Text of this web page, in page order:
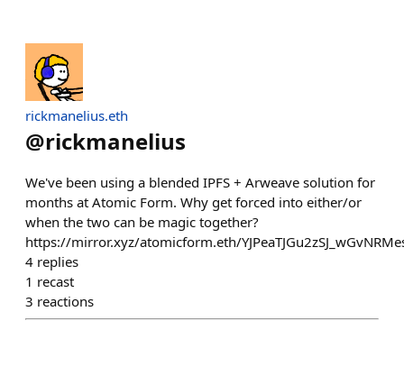
rickmanelius.eth
@rickmanelius
We've been using a blended IPFS + Arweave solution for
months at Atomic Form. Why get forced into either/or
when the two can be magic together?
https://mirror.xyz/atomicform.eth/
4 replies
1 recast
3 reactions